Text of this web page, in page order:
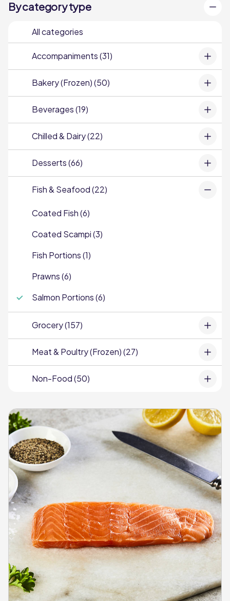
By category type
All categories
Accompaniments (31)
Bakery (Frozen) (50)
Beverages (19)
Chilled & Dairy (22)
Desserts (66)
Fish & Seafood (22)
Coated Fish (6)
Coated Scampi (3)
Fish Portions (1)
Prawns (6)
Salmon Portions (6)
Grocery (157)
Meat & Poultry (Frozen) (27)
Non-Food (50)